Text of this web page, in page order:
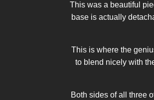
This was a beautiful
base is actually
This is where the
to blend nicely with
Both sides of all three